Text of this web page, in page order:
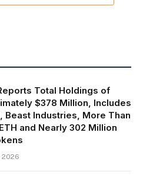
Total Holdings of
$378 Million, Includes
Beast Industries, More Than
and Nearly 302 Million
2026